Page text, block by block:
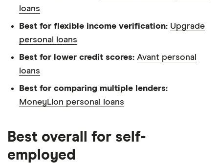
loans
Best for flexible income verification: Upgrade
personal loans
Best for lower credit scores: Avant personal
loans
Best for comparing multiple lenders:
MoneyLion personal loans
Best overall for self-
employed